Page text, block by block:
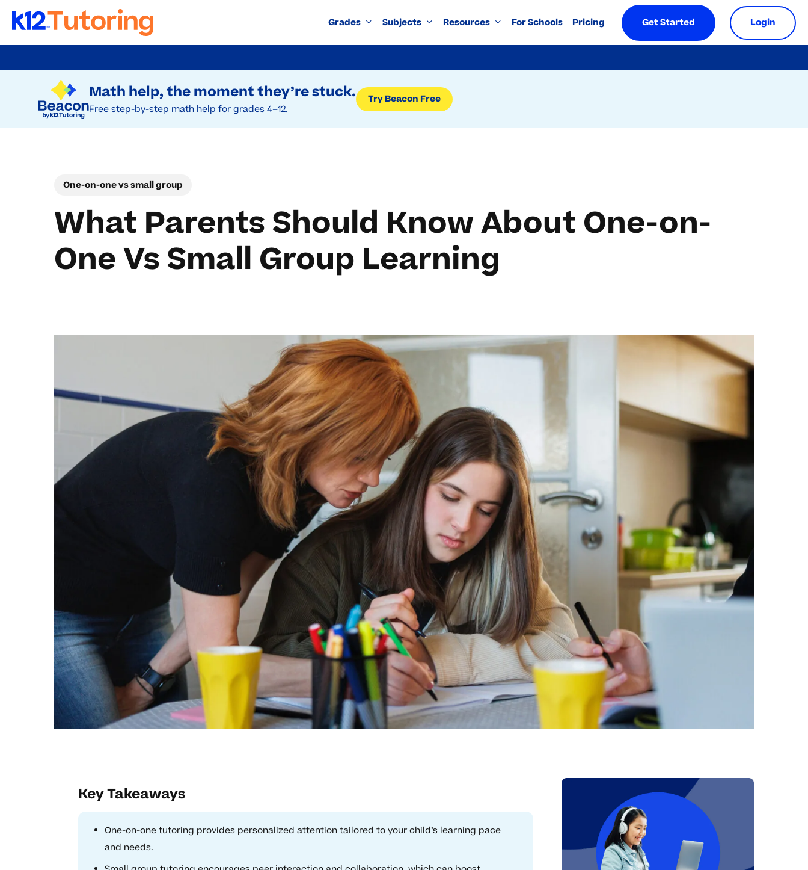
Try Beacon Free
Math help, the moment they’re stuck.
Free step-by-step math help for grades 4–12.
Try Beacon Free
to
Grades Subjects Resources For Schools Pricing Get Started Login
One-on-one vs small group
What Parents Should Know About One-on-
One Vs Small Group Learning
Key Takeaways
One-on-one tutoring provides personalized attention tailored to your child’s learning pace
and needs.